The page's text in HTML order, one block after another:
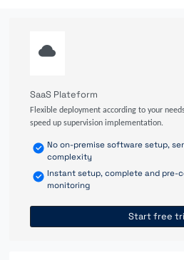
SaaS Plateform
Flexible deployment according to your
speed up supervision implementation.
No on-premise software setup,
complexity
Instant setup, complete and pre-
monitoring
Start free